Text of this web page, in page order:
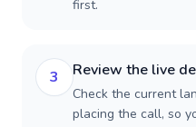
first.
3 Review the live
Check the current
placing the call, so